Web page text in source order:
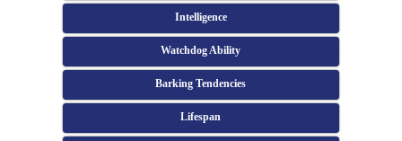
Intelligence
Watchdog Ability
Barking Tendencies
Lifespan